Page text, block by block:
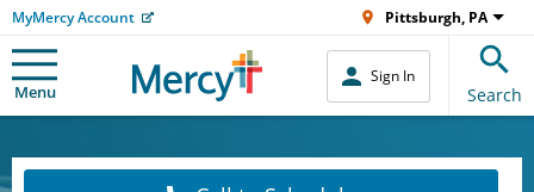
MyMercy Account Pittsburgh, PA
Menu
Sign In
Search